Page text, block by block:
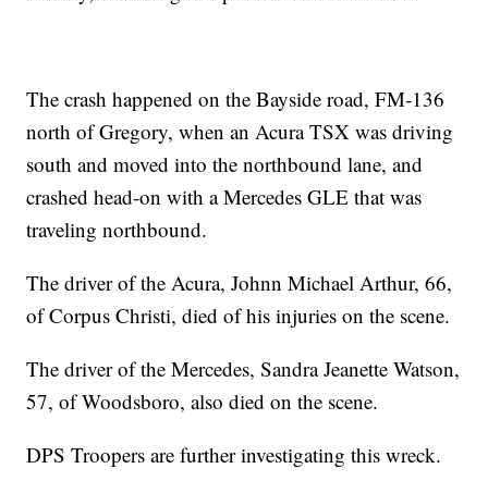
The crash happened on the Bayside road, FM-136
north of Gregory, when an Acura TSX was driving
south and moved into the northbound lane, and
crashed head-on with a Mercedes GLE that was
traveling northbound.
The driver of the Acura, Johnn Michael Arthur, 66,
of Corpus Christi, died of his injuries on the scene.
The driver of the Mercedes, Sandra Jeanette Watson,
57, of Woodsboro, also died on the scene.
DPS Troopers are further investigating this wreck.